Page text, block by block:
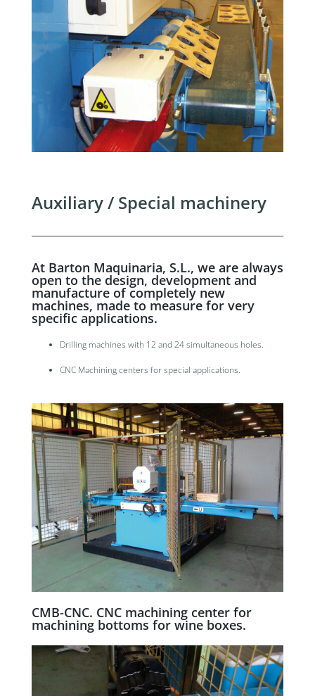
Auxiliary / Special machinery
At Barton Maquinaria, S.L., we are always
open to the design, development and
manufacture of completely new
machines, made to measure for very
specific applications.
Drilling machines with 12 and 24 simultaneous holes.
CNC Machining centers for special applications.
CMB-CNC. CNC machining center for
machining bottoms for wine boxes.